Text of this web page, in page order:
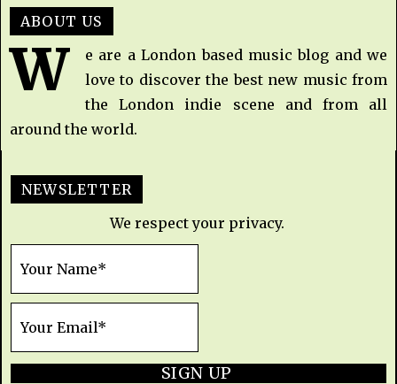
ABOUT US
W
e are a London based music blog and we
love to discover the best new music from
the London indie scene and from all
around the world.
NEWSLETTER
We respect your privacy.
SIGN UP